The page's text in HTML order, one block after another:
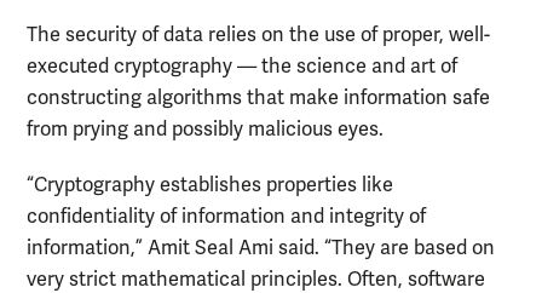
The security of data relies on the use of proper, well-
executed cryptography — the science and art of
constructing algorithms that make information safe
from prying and possibly malicious eyes.
“Cryptography establishes properties like
confidentiality of information and integrity of
information,” Amit Seal Ami said. “They are based on
very strict mathematical principles. Often, software